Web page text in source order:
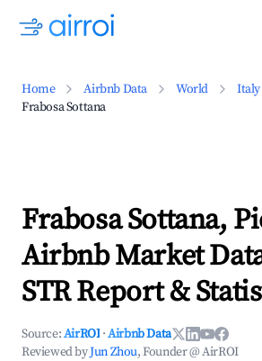
Home Airbnb Data World Italy
Frabosa Sottana
Frabosa Sottana,
Airbnb Market
STR Report &
Source:AirROI ·Airbnb Data
Reviewed byJun Zhou, Founder @ AirROI